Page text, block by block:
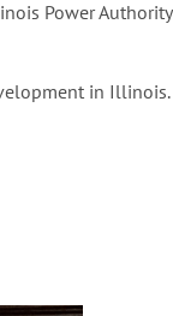
Power Authority
in Illinois.